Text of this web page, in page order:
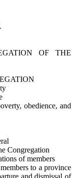
OF THE
obedience, and
members
to a province